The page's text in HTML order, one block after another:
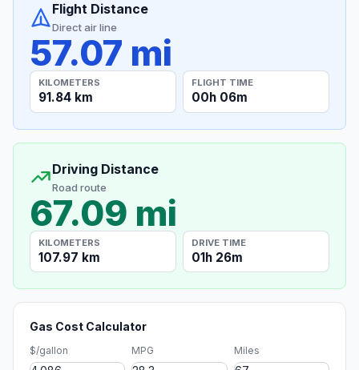
Flight Distance
Direct air line
57.07 mi
KILOMETERS
91.84 km
FLIGHT TIME
00h 06m
Driving Distance
Road route
67.09 mi
KILOMETERS
107.97 km
DRIVE TIME
01h 26m
Gas Cost Calculator
$/gallon MPG Miles